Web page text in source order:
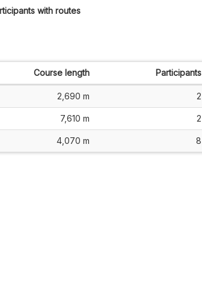
with routes
Course length Participants
2,690 m 2
7,610 m 2
4,070 m 8